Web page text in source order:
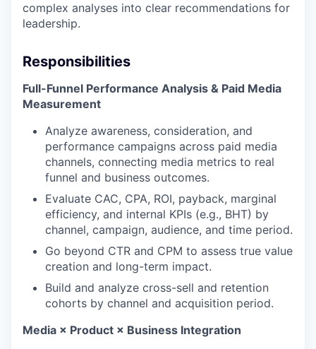
complex analyses into clear recommendations for
leadership.
Responsibilities
Full-Funnel Performance Analysis & Paid Media
Measurement
Analyze awareness, consideration, and
performance campaigns across paid media
channels, connecting media metrics to real
funnel and business outcomes.
Evaluate CAC, CPA, ROI, payback, marginal
efficiency, and internal KPIs (e.g., BHT) by
channel, campaign, audience, and time period.
Go beyond CTR and CPM to assess true value
creation and long-term impact.
Build and analyze cross-sell and retention
cohorts by channel and acquisition period.
Media × Product × Business Integration